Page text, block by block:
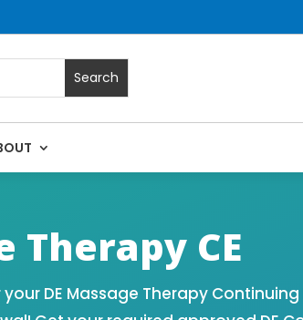
Therapy CE
DE Massage Therapy